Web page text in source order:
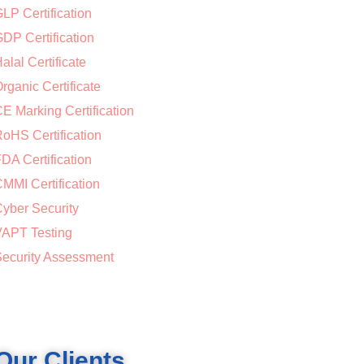
Certification
Certification
Certificate
Certificate
Marking Certification
Certification
Certification
Certification
Security
Testing
Assessment